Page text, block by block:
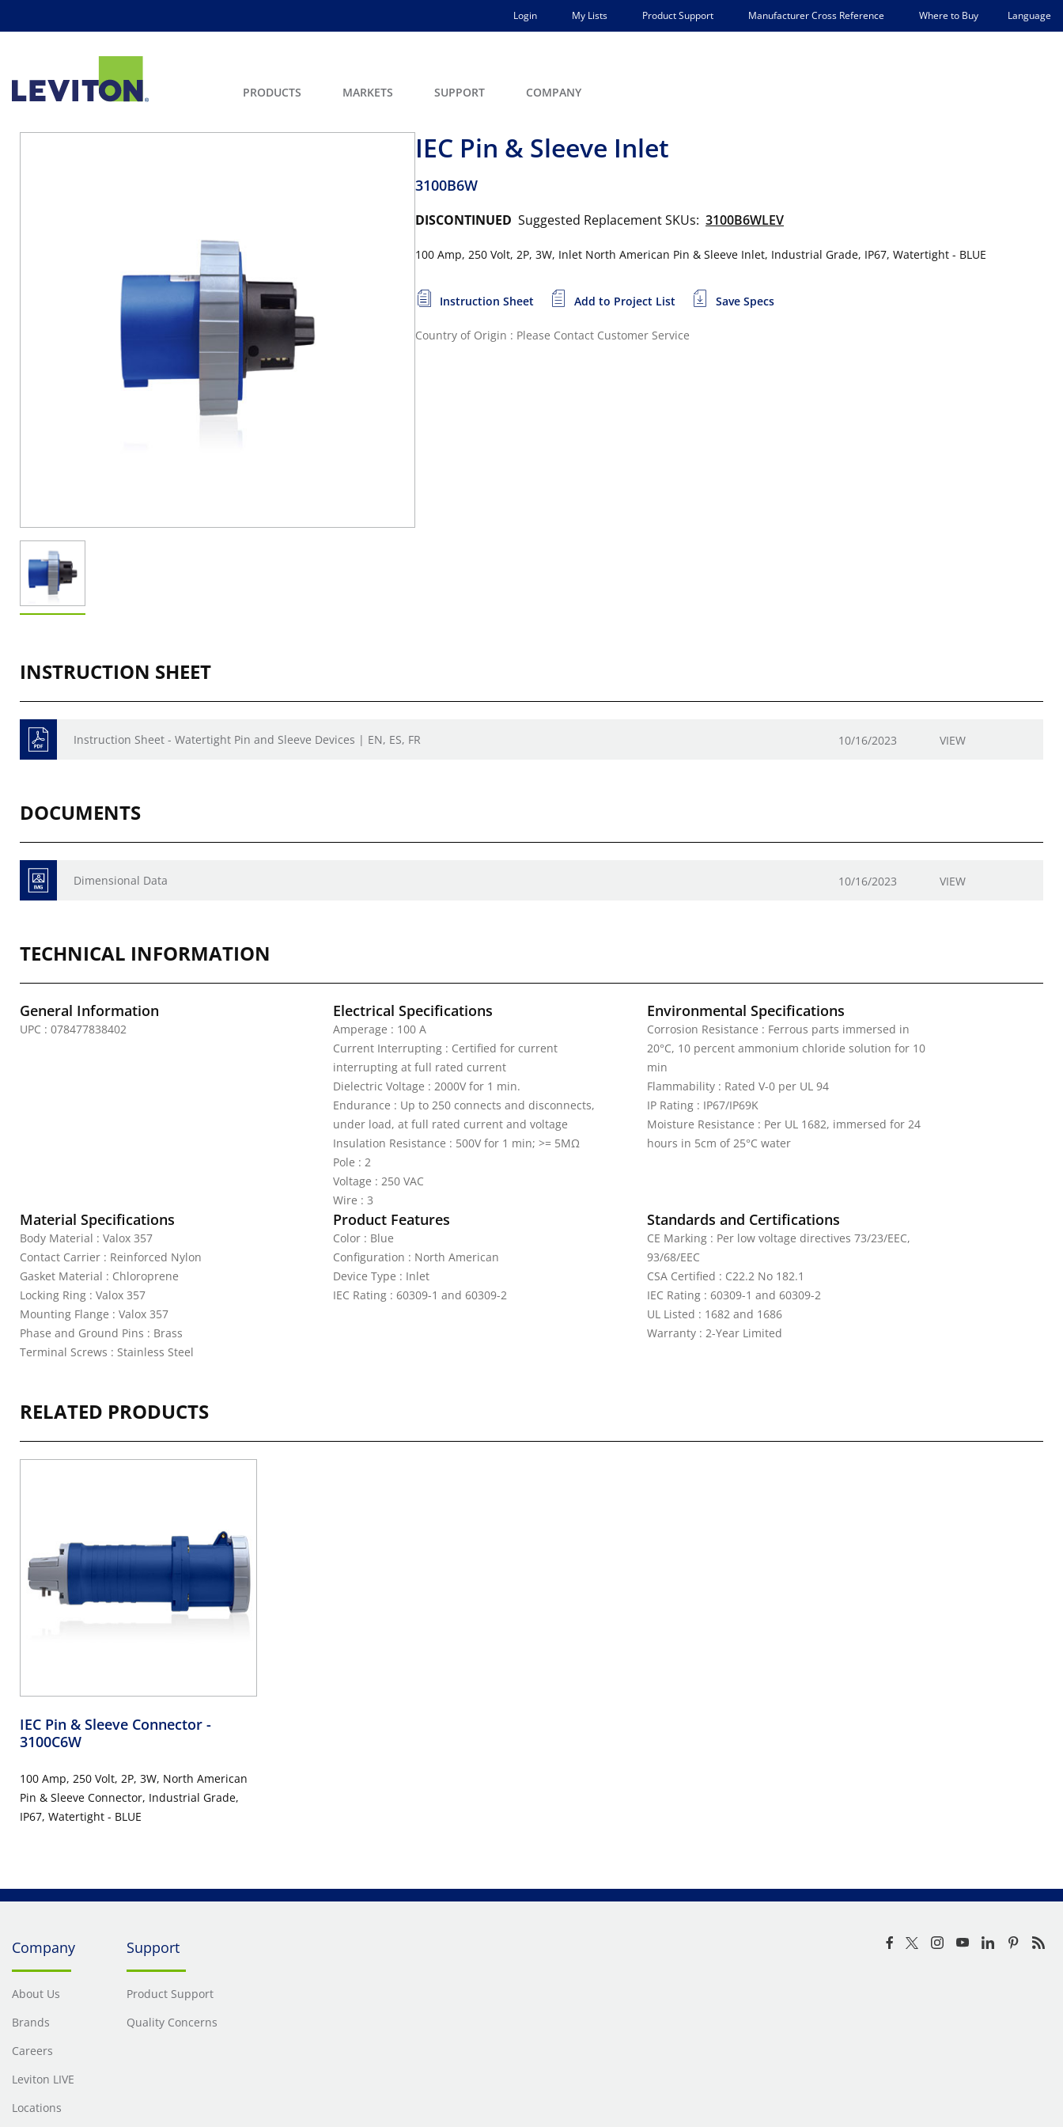
Login My Lists Product Support Manufacturer Cross Reference Where to Buy Language
PRODUCTS MARKETS SUPPORT COMPANY
IEC Pin & Sleeve Inlet
3100B6W
DISCONTINUED Suggested Replacement SKUs: 3100B6WLEV
100 Amp, 250 Volt, 2P, 3W, Inlet North American Pin & Sleeve Inlet, Industrial Grade, IP67, Watertight - BLUE
Instruction Sheet Add to Project List Save Specs
Country of Origin : Please Contact Customer Service
INSTRUCTION SHEET
Instruction Sheet - Watertight Pin and Sleeve Devices | EN, ES, FR 10/16/2023 VIEW
DOCUMENTS
Dimensional Data 10/16/2023 VIEW
TECHNICAL INFORMATION
General Information
UPC : 078477838402
Electrical Specifications
Amperage : 100 A
Current Interrupting : Certified for current
interrupting at full rated current
Dielectric Voltage : 2000V for 1 min.
Endurance : Up to 250 connects and disconnects,
under load, at full rated current and voltage
Insulation Resistance : 500V for 1 min; >= 5MΩ
Pole : 2
Voltage : 250 VAC
Wire : 3
Environmental Specifications
Corrosion Resistance : Ferrous parts immersed in
20°C, 10 percent ammonium chloride solution for 10
min
Flammability : Rated V-0 per UL 94
IP Rating : IP67/IP69K
Moisture Resistance : Per UL 1682, immersed for 24
hours in 5cm of 25°C water
Material Specifications
Body Material : Valox 357
Contact Carrier : Reinforced Nylon
Gasket Material : Chloroprene
Locking Ring : Valox 357
Mounting Flange : Valox 357
Phase and Ground Pins : Brass
Terminal Screws : Stainless Steel
Product Features
Color : Blue
Configuration : North American
Device Type : Inlet
IEC Rating : 60309-1 and 60309-2
Standards and Certifications
CE Marking : Per low voltage directives 73/23/EEC,
93/68/EEC
CSA Certified : C22.2 No 182.1
IEC Rating : 60309-1 and 60309-2
UL Listed : 1682 and 1686
Warranty : 2-Year Limited
RELATED PRODUCTS
IEC Pin & Sleeve Connector -
3100C6W
100 Amp, 250 Volt, 2P, 3W, North American
Pin & Sleeve Connector, Industrial Grade,
IP67, Watertight - BLUE
Company
About Us
Brands
Careers
Leviton LIVE
Locations
Support
Product Support
Quality Concerns